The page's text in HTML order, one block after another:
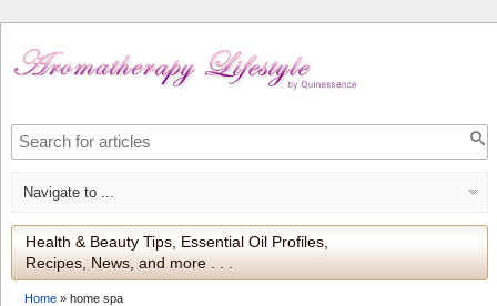
Health & Beauty Tips, Essential Oil Profiles,
Recipes, News, and more . . .
Home» home spa